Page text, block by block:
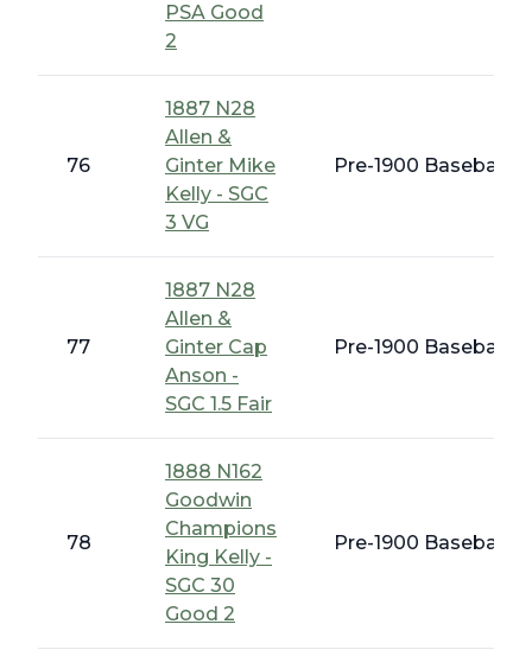
PSA Good
2
76
1887 N28
Allen &
Ginter Mike
Kelly - SGC
3 VG
Pre-1900 Baseball
77
1887 N28
Allen &
Ginter Cap
Anson -
SGC 1.5 Fair
Pre-1900 Baseball
78
1888 N162
Goodwin
Champions
King Kelly -
SGC 30
Good 2
Pre-1900 Baseball